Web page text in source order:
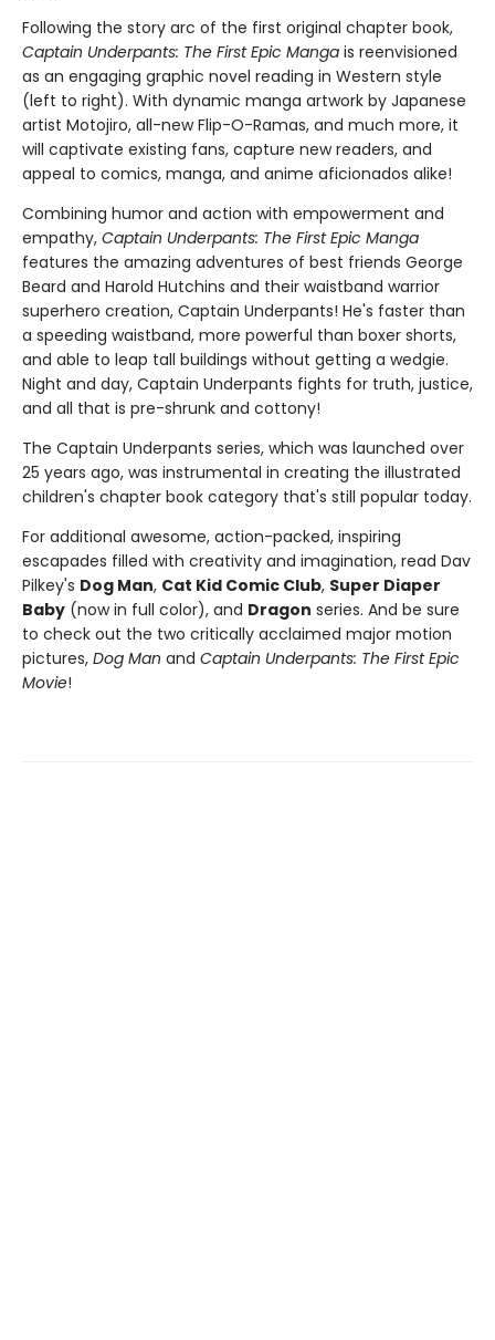
Following the story arc of the first original chapter book,
Captain Underpants: The First Epic Manga is reenvisioned
as an engaging graphic novel reading in Western style
(left to right). With dynamic manga artwork by Japanese
artist Motojiro, all-new Flip-O-Ramas, and much more, it
will captivate existing fans, capture new readers, and
appeal to comics, manga, and anime aficionados alike!
Combining humor and action with empowerment and
empathy, Captain Underpants: The First Epic Manga
features the amazing adventures of best friends George
Beard and Harold Hutchins and their waistband warrior
superhero creation, Captain Underpants! He's faster than
a speeding waistband, more powerful than boxer shorts,
and able to leap tall buildings without getting a wedgie.
Night and day, Captain Underpants fights for truth, justice,
and all that is pre-shrunk and cottony!
The Captain Underpants series, which was launched over
25 years ago, was instrumental in creating the illustrated
children's chapter book category that's still popular today.
For additional awesome, action-packed, inspiring
escapades filled with creativity and imagination, read Dav
Pilkey's Dog Man, Cat Kid Comic Club, Super Diaper
Baby (now in full color), and Dragon series. And be sure
to check out the two critically acclaimed major motion
pictures, Dog Man and Captain Underpants: The First Epic
Movie!